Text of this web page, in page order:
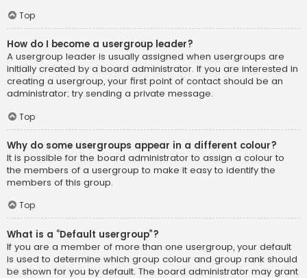
Top
How do I become a usergroup leader?
A usergroup leader is usually assigned when usergroups are
initially created by a board administrator. If you are interested in
creating a usergroup, your first point of contact should be an
administrator; try sending a private message.
Top
Why do some usergroups appear in a different colour?
It is possible for the board administrator to assign a colour to
the members of a usergroup to make it easy to identify the
members of this group.
Top
What is a “Default usergroup”?
If you are a member of more than one usergroup, your default
is used to determine which group colour and group rank should
be shown for you by default. The board administrator may grant